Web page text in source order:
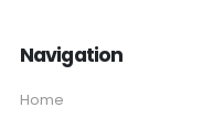
Navigation
Home